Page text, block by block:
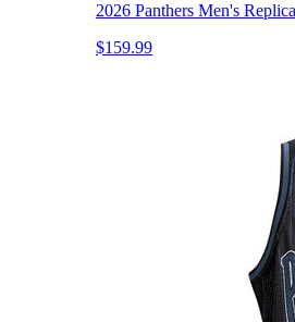
2026 Panthers Men's
$159.99